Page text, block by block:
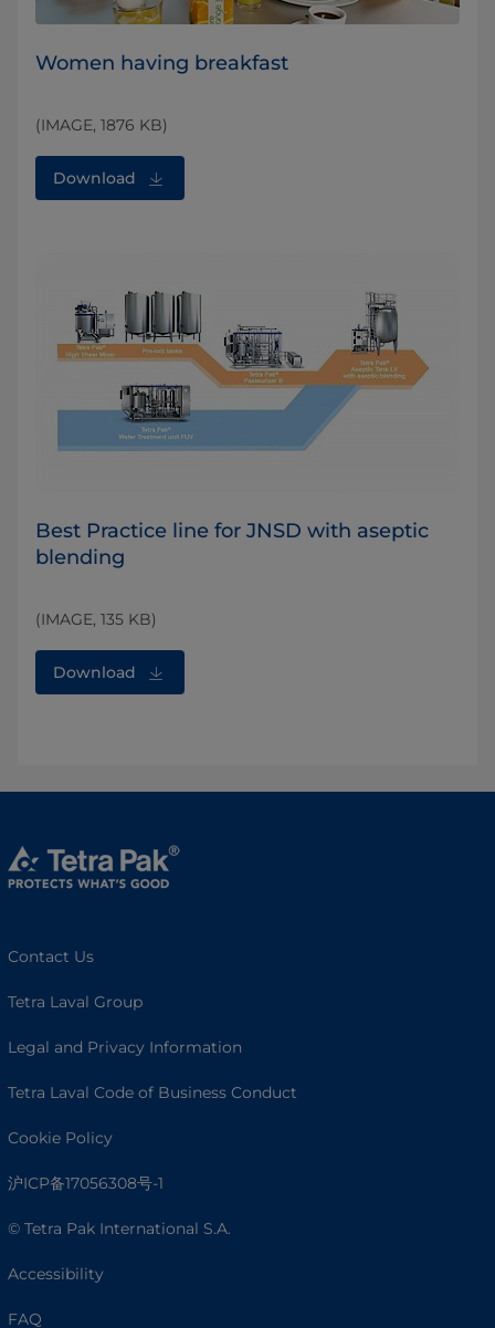
Women having breakfast
(IMAGE, 1876 KB)
Download
Best Practice line for JNSD with aseptic
blending
(IMAGE, 135 KB)
Download
Contact Us
Tetra Laval Group
Legal and Privacy Information
Tetra Laval Code of Business Conduct
Cookie Policy
沪ICP备17056308号-1
© Tetra Pak International S.A.
Accessibility
FAQ